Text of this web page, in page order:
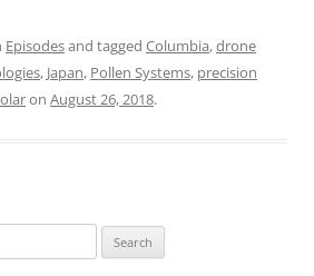
Episodesand tagged Columbia,drone
, Japan, Pollen Systems, precision
on August 26, 2018.